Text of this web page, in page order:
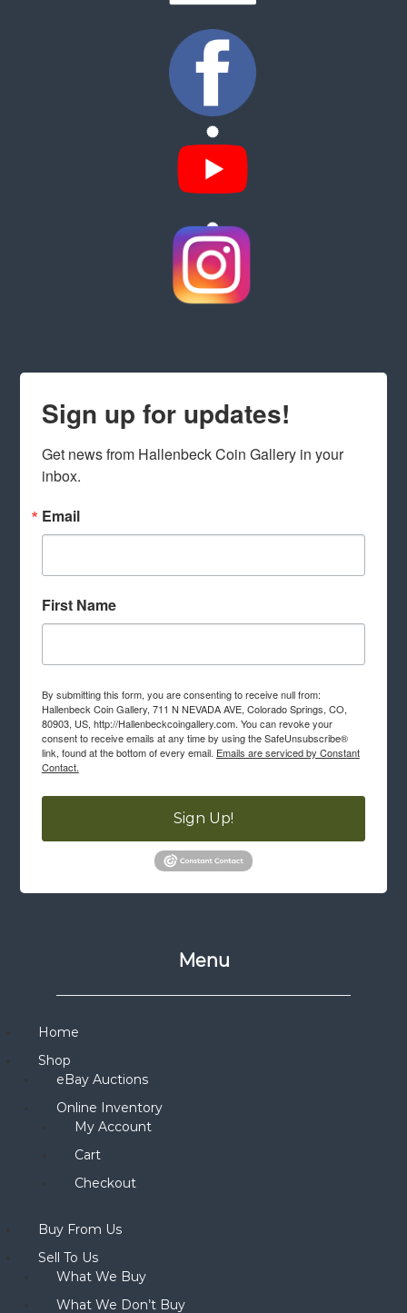
Sign up for updates!
Get news from Hallenbeck Coin Gallery in your
inbox.
Email
First Name
By submitting this form, you are consenting to receive null from:
Hallenbeck Coin Gallery, 711 N NEVADA AVE, Colorado Springs, CO,
80903, US, http://Hallenbeckcoingallery.com. You can revoke your
consent to receive emails at any time by using the SafeUnsubscribe®
link, found at the bottom of every email. Emails are serviced by Constant
Contact.
Sign Up!
Menu
Home
Shop
eBay Auctions
Online Inventory
My Account
Cart
Checkout
Buy From Us
Sell To Us
What We Buy
What We Don’t Buy